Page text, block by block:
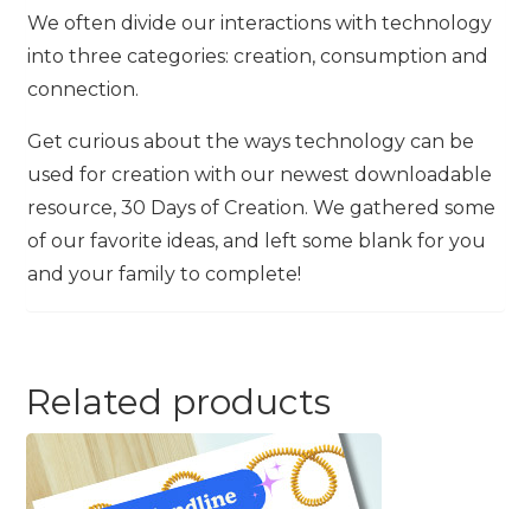
We often divide our interactions with technology
into three categories: creation, consumption and
connection.
Get curious about the ways technology can be
used for creation with our newest downloadable
resource, 30 Days of Creation. We gathered some
of our favorite ideas, and left some blank for you
and your family to complete!
Related products